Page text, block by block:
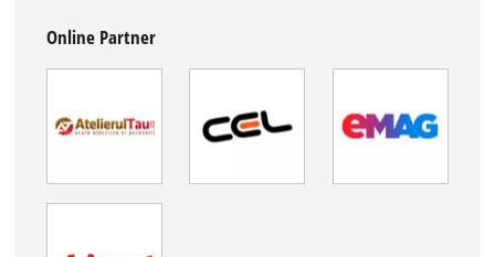
Online Partner